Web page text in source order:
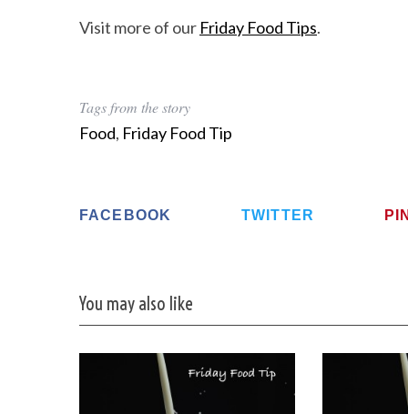
Visit more of our Friday Food Tips.
Tags from the story
Food, Friday Food Tip
FACEBOOK TWITTER
You may also like